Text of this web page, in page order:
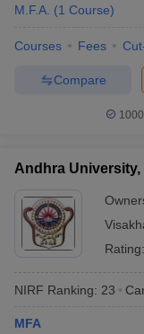
M.F.A. (1 Course)
Courses Fees
Compare
Andhra
Rating:
NIRF Ranking: 23
MFA